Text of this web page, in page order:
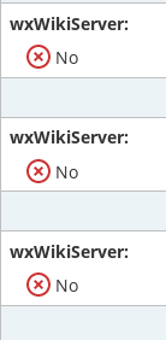
No
No
No